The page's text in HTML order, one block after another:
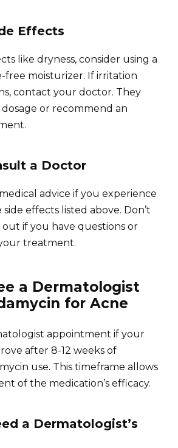
Effects
like dryness, consider using a
free moisturizer. If irritation
contact your doctor. They
or recommend an
a Doctor
advice if you experience
effects listed above. Don’t
out if you have questions or
treatment.
a Dermatologist
for Acne
appointment if your
after 8-12 weeks of
use. This timeframe allows
of the medication’s efficacy.
a Dermatologist’s